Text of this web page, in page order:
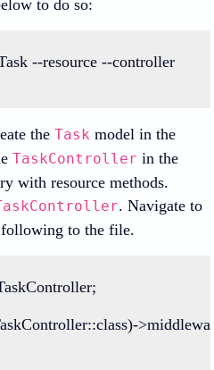
to do so:
--resource --controller
the Task model in the
TaskController in the
with resource methods.
. Navigate to
following to the file.
;
::class)->